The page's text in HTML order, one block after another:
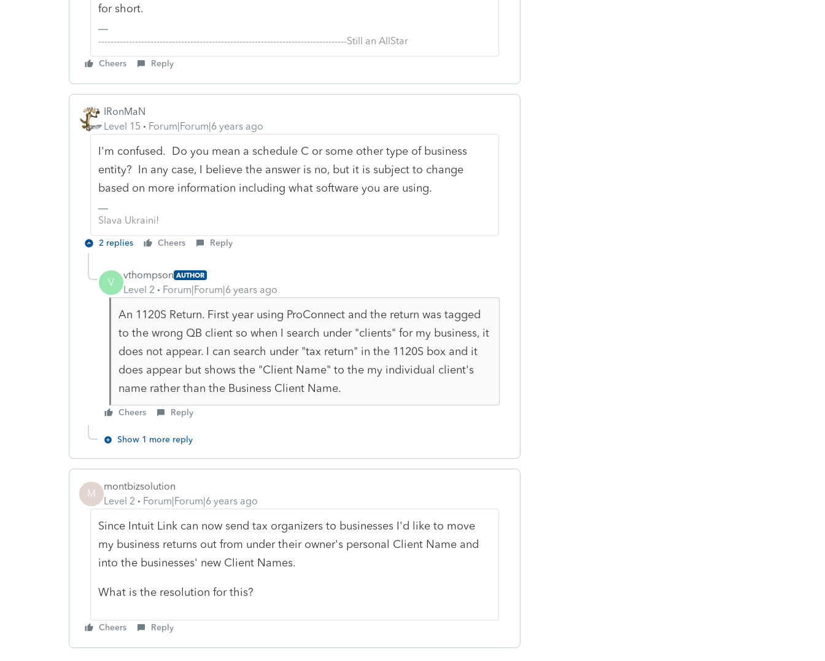
for short.
---------------------------------------------------------------------------------Still an AllStar
Cheers Reply
IRonMaN
Level 15
Forum|Forum|6 years ago
I'm confused. Do you mean a schedule C or some other type of business
entity? In any case, I believe the answer is no, but it is subject to change
based on more information including what software you are using.
Slava Ukraini!
2 replies Cheers Reply
V
vthompson AUTHOR
Level 2 Forum|Forum|6 years ago
An 1120S Return. First year using ProConnect and the return was tagged
to the wrong QB client so when I search under "clients" for my business, it
does not appear. I can search under "tax return" in the 1120S box and it
does appear but shows the "Client Name" to the my individual client's
name rather than the Business Client Name.
Cheers Reply
Show 1 more reply
M
montbizsolution
Level 2
Forum|Forum|6 years ago
Since Intuit Link can now send tax organizers to businesses I'd like to move
my business returns out from under their owner's personal Client Name and
into the businesses' new Client Names.
What is the resolution for this?
Cheers Reply